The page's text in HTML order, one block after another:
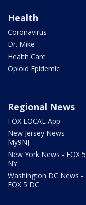
Health
Coronavirus
Dr. Mike
Health Care
Opioid Epidemic
Regional News
FOX LOCAL App
New Jersey News -
My9NJ
New York News - FOX 5
NY
Washington DC News -
FOX 5 DC